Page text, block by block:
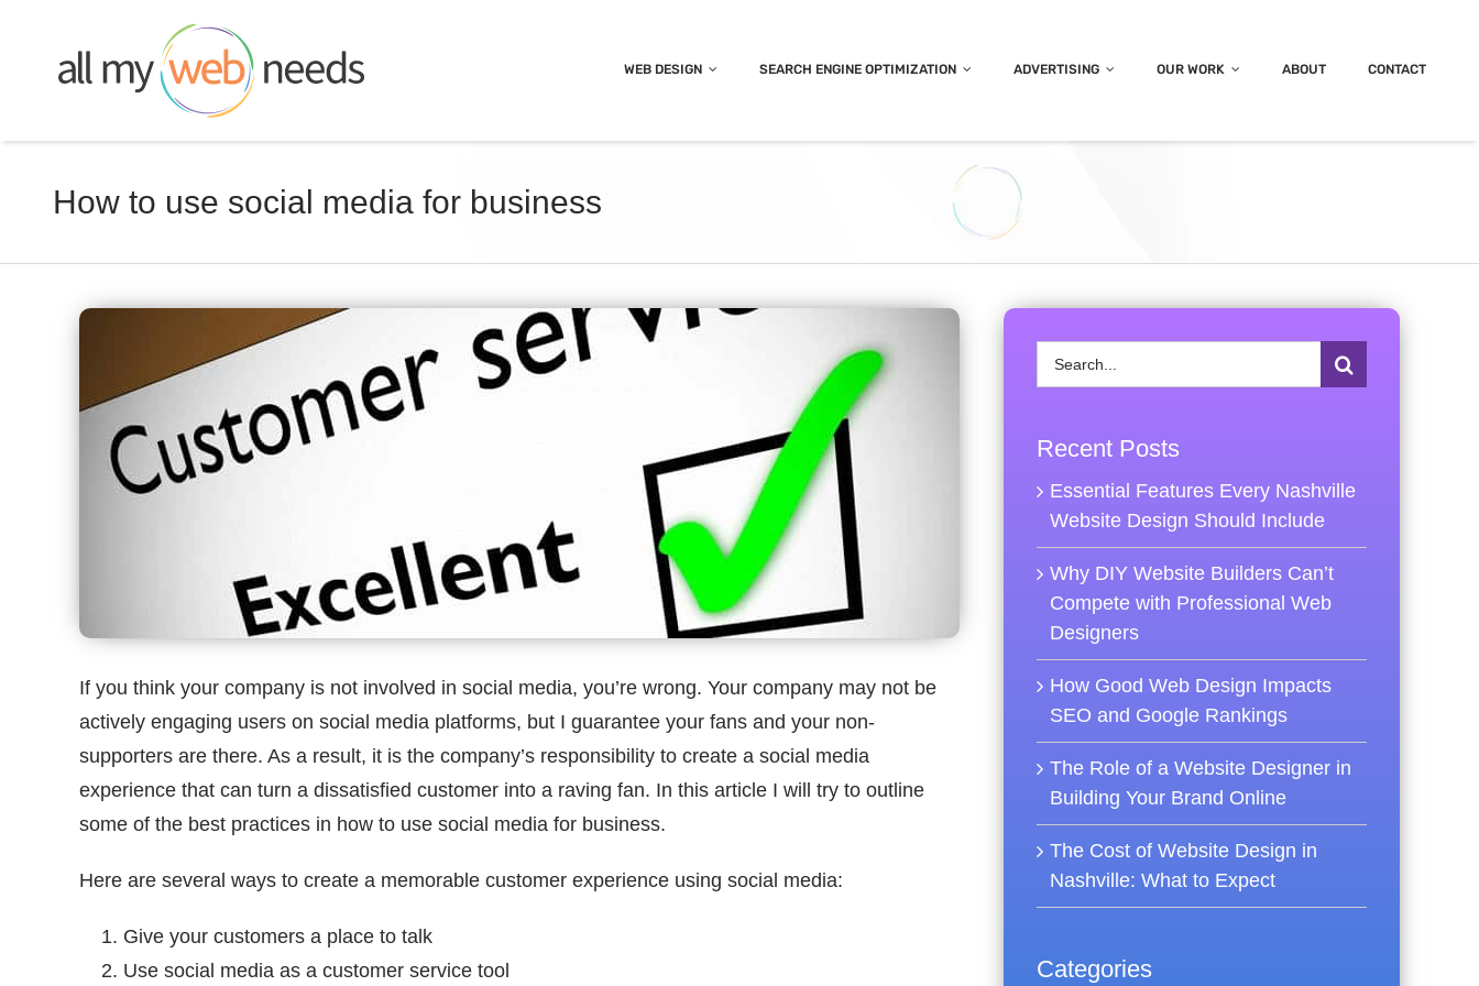
content
WEB DESIGN SEARCH ENGINE OPTIMIZATION ADVERTISING OUR WORK ABOUT CONTACT
How to use social media for business
View
Image
If you think your company is not involved in social media, you’re wrong. Your company may not be
actively engaging users on social media platforms, but I guarantee your fans and your non-
supporters are there. As a result, it is the company’s responsibility to create a social media
experience that can turn a dissatisfied customer into a raving fan. In this article I will try to outline
some of the best practices in how to use social media for business.
Here are several ways to create a memorable customer experience using social media:
Give your customers a place to talk
Use social media as a customer service tool
Search
for:
Recent Posts
Essential Features Every Nashville
Website Design Should Include
Why DIY Website Builders Can’t
Compete with Professional Web
Designers
How Good Web Design Impacts
SEO and Google Rankings
The Role of a Website Designer in
Building Your Brand Online
The Cost of Website Design in
Nashville: What to Expect
Categories